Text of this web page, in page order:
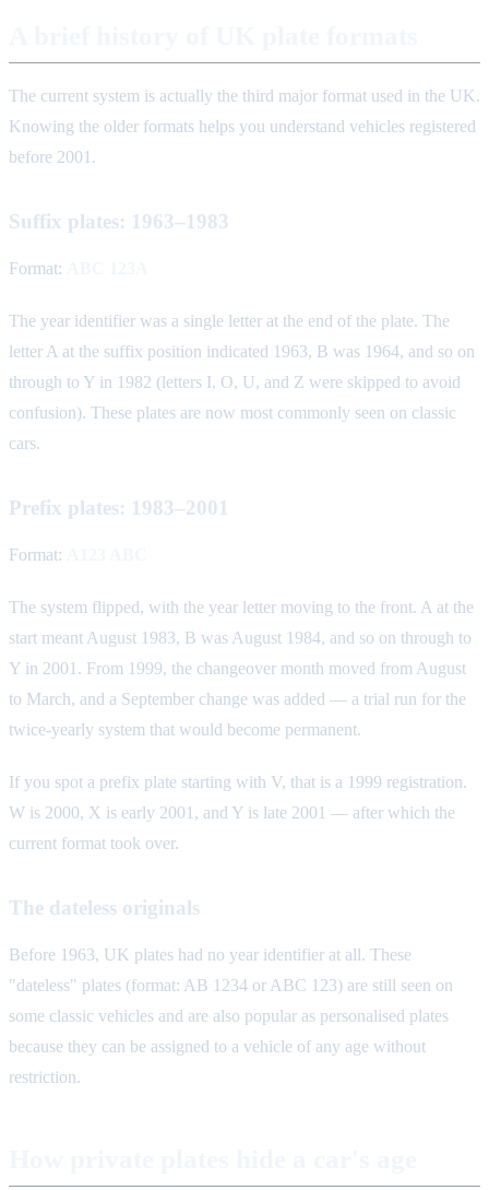
The current system is actually the third major format used in the UK.
Knowing the older formats helps you understand vehicles registered
before 2001.
Suffix plates: 1963–1983
Format:
The year identifier was a single letter at the end of the plate. The
letter A at the suffix position indicated 1963, B was 1964, and so on
through to Y in 1982 (letters I, O, U, and Z were skipped to avoid
confusion). These plates are now most commonly seen on classic
cars.
Prefix plates: 1983–2001
Format:
The system flipped, with the year letter moving to the front. A at the
start meant August 1983, B was August 1984, and so on through to
Y in 2001. From 1999, the changeover month moved from August
to March, and a September change was added — a trial run for the
twice-yearly system that would become permanent.
If you spot a prefix plate starting with V, that is a 1999 registration.
W is 2000, X is early 2001, and Y is late 2001 — after which the
current format took over.
The dateless originals
Before 1963, UK plates had no year identifier at all. These
"dateless" plates (format: AB 1234 or ABC 123) are still seen on
some classic vehicles and are also popular as personalised plates
because they can be assigned to a vehicle of any age without
restriction.